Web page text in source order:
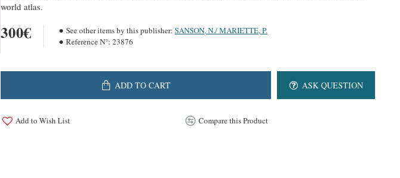
world atlas.
300€ See other items by this publisher: SANSON, N./ MARIETTE, P.
Reference N°: 23876
ADD TO CART ASK QUESTION
Add to Wish List Compare this Product